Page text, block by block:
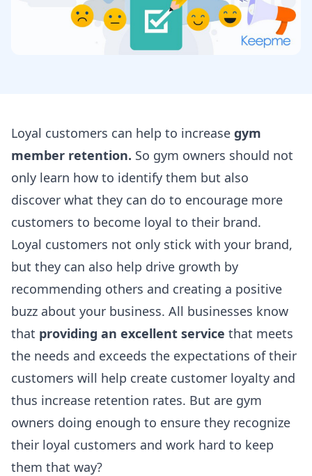
Loyal customers can help to increase gym
member retention. So gym owners should not
only learn how to identify them but also
discover what they can do to encourage more
customers to become loyal to their brand.
Loyal customers not only stick with your brand,
but they can also help drive growth by
recommending others and creating a positive
buzz about your business. All businesses know
that providing an excellent service that meets
the needs and exceeds the expectations of their
customers will help create customer loyalty and
thus increase retention rates. But are gym
owners doing enough to ensure they recognize
their loyal customers and work hard to keep
them that way?